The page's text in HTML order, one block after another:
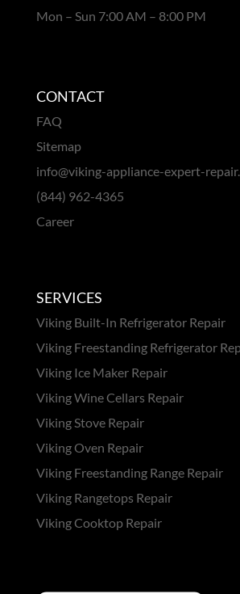
Mon – Sun 7:00 AM – 8:00 PM
CONTACT
FAQ
Sitemap
info@viking-appliance-expert-
(844) 962-4365
Career
SERVICES
Viking Built-In Refrigerator Repair
Viking Freestanding Refrigerator
Viking Ice Maker Repair
Viking Wine Cellars Repair
Viking Stove Repair
Viking Oven Repair
Viking Freestanding Range Repair
Viking Rangetops Repair
Viking Cooktop Repair